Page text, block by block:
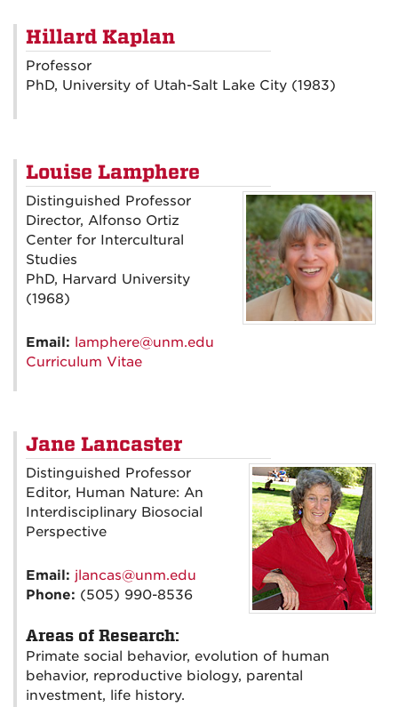
Hillard Kaplan
Professor
PhD, University of Utah-Salt Lake City (1983)
Louise Lamphere
Distinguished Professor
Director, Alfonso Ortiz
Center for Intercultural
Studies
PhD, Harvard University
(1968)
Email: lamphere@unm.edu
Curriculum Vitae
Jane Lancaster
Distinguished Professor
Editor, Human Nature: An
Interdisciplinary Biosocial
Perspective
Email: jlancas@unm.edu
Phone: (505) 990-8536
Areas of Research:
Primate social behavior, evolution of human
behavior, reproductive biology, parental
investment, life history.